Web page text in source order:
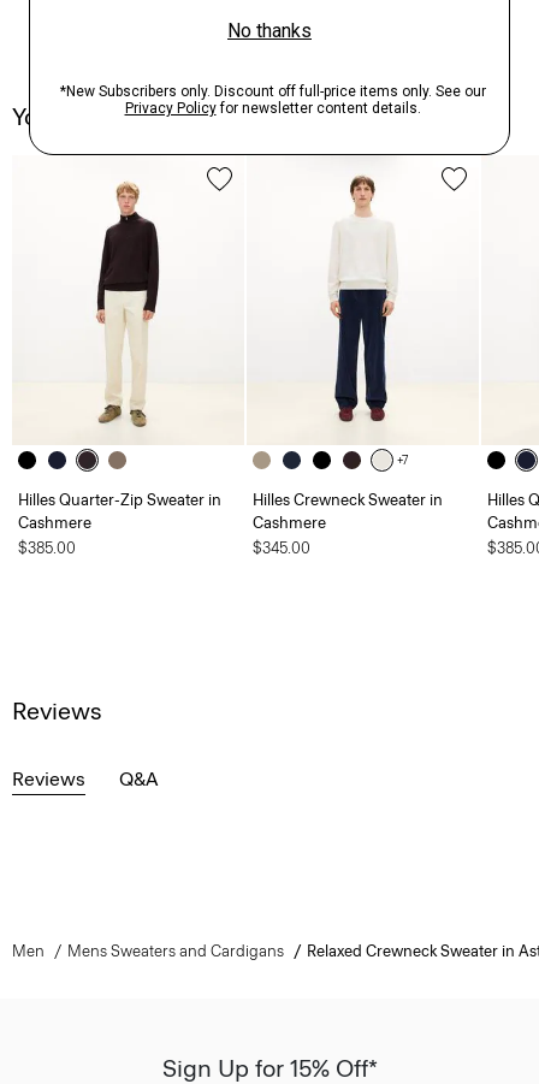
You May Also Like
Hilles Quarter-Zip Sweater in
Cashmere
$385.00
+7
Hilles Crewneck Sweater in
Cashmere
$345.00
Hilles
Reviews
Reviews Q&A
Men Mens Sweaters and Cardigans Relaxed Crewneck Sweater in
Sign Up for 15% Off*